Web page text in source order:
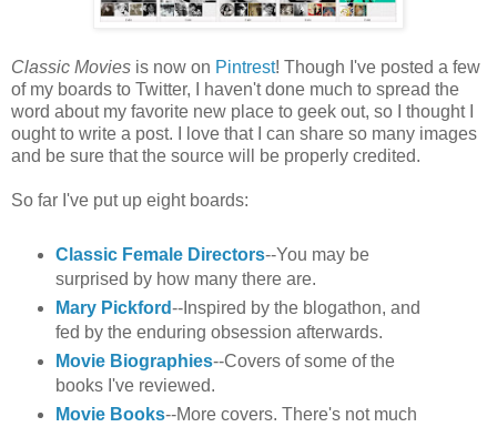
Classic Movies is now on Pintrest! Though I've posted a few
of my boards to Twitter, I haven't done much to spread the
word about my favorite new place to geek out, so I thought I
ought to write a post. I love that I can share so many images
and be sure that the source will be properly credited.
So far I've put up eight boards:
Classic Female Directors--You may be
surprised by how many there are.
Mary Pickford--Inspired by the blogathon, and
fed by the enduring obsession afterwards.
Movie Biographies--Covers of some of the
books I've reviewed.
Movie Books--More covers. There's not much